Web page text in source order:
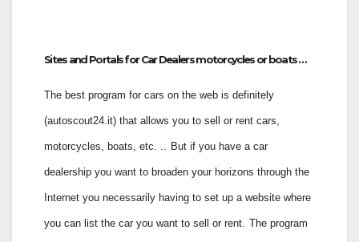
Sites and Portals for Car Dealers motorcycles or boats …
The best program for cars on the web is definitely
(autoscout24.it) that allows you to sell or rent cars,
motorcycles, boats, etc. .. But if you have a car
dealership you want to broaden your horizons through the
Internet you necessarily having to set up a website where
you can list the car you want to sell or rent. The program